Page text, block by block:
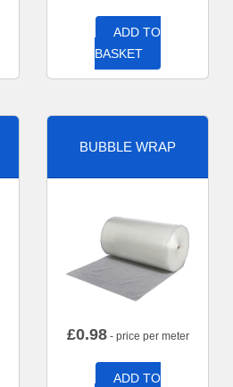
ADD TO
BASKET
BUBBLE WRAP
£0.98- price per meter
ADD TO